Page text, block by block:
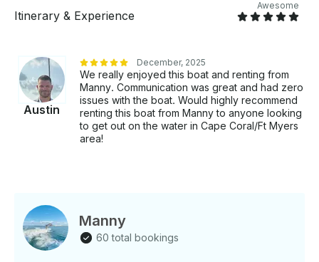
Itinerary & Experience
Awesome
Austin
December, 2025
We really enjoyed this boat and renting from
Manny. Communication was great and had zero
issues with the boat. Would highly recommend
renting this boat from Manny to anyone looking
to get out on the water in Cape Coral/Ft Myers
area!
Manny
60 total bookings